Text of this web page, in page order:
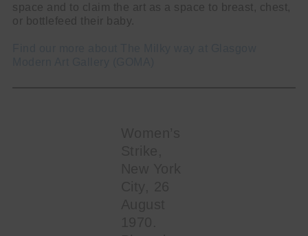
space and to claim the art as a space to breast, chest,
or bottlefeed their baby.